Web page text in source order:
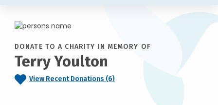
DONATE TO A CHARITY IN MEMORY OF
Terry Youlton
View Recent Donations (6)